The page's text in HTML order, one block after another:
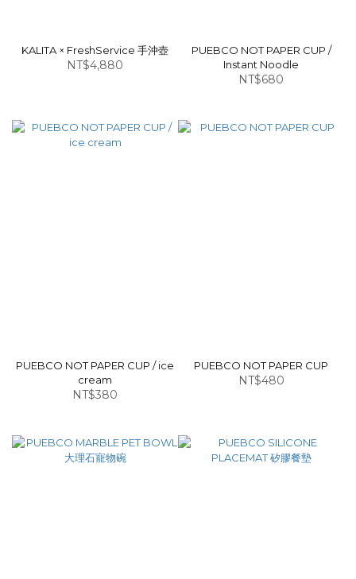
KALITA × FreshService 手沖壺
NT$4,880
PUEBCO NOT PAPER CUP /
Instant Noodle
NT$680
PUEBCO NOT PAPER CUP / ice
cream
NT$380
PUEBCO NOT PAPER CUP
NT$480